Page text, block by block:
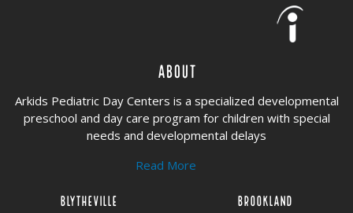
About
Arkids Pediatric Day Centers is a specialized developmental
preschool and day care program for children with special
needs and developmental delays
Read More
Blytheville Brookland